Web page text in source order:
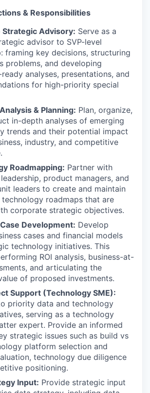
& Responsibilities
Strategic Advisory: Serve as a
advisor to SVP-level
framing key decisions, structuring
problems, and developing
analyses, presentations, and
for high-priority special
& Planning: Plan, organize,
in-depth analyses of emerging
trends and their potential impact
industry, and competitive
Roadmapping: Partner with
product managers, and
leaders to create and maintain
roadmaps that are
corporate strategic objectives.
Development: Develop
cases and financial models
technology initiatives. This
ROI analysis, business-at-
and articulating the
of proposed investments.
Support (Technology SME):
priority data and technology
serving as a technology
expert. Provide an informed
strategic issues such as build vs
platform selection and
technology due diligence
positioning.
Input: Provide strategic input